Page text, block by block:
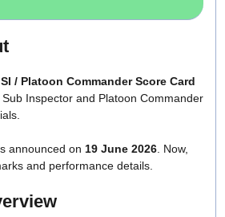
SI / Platoon Commander Score Card
Inspector and Platoon Commander
announced on 19 June 2026. Now,
and performance details.